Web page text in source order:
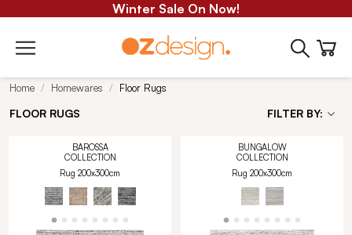
Winter Sale On Now!
Home Homewares Floor Rugs
FLOOR RUGS FILTER BY:
BAROSSA
COLLECTION
Rug 200x300cm
BUNGALOW
COLLECTION
Rug 200x300cm